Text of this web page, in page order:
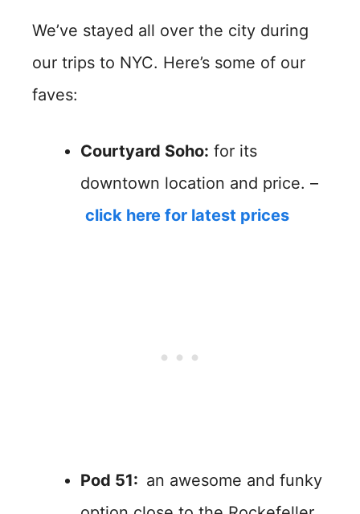
We’ve stayed all over the city during
our trips to NYC. Here’s some of our
faves:
Courtyard Soho: for its
downtown location and price. –
click here for latest prices
Pod 51: an awesome and funky